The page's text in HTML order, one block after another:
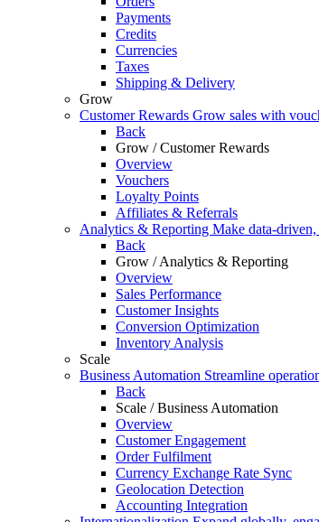
Payments
Credits
Currencies
Taxes
Shipping & Delivery
Grow
Customer Rewards Grow sales with
Back
Grow / Customer Rewards
Overview
Vouchers
Loyalty Points
Affiliates & Referrals
Analytics & Reporting Make data-
Back
Grow / Analytics & Reporting
Overview
Sales Performance
Customer Insights
Conversion Optimization
Inventory Analysis
Scale
Business Automation Streamline
Back
Scale / Business Automation
Overview
Customer Engagement
Order Fulfilment
Currency Exchange Rate Sync
Geolocation Detection
Accounting Integration